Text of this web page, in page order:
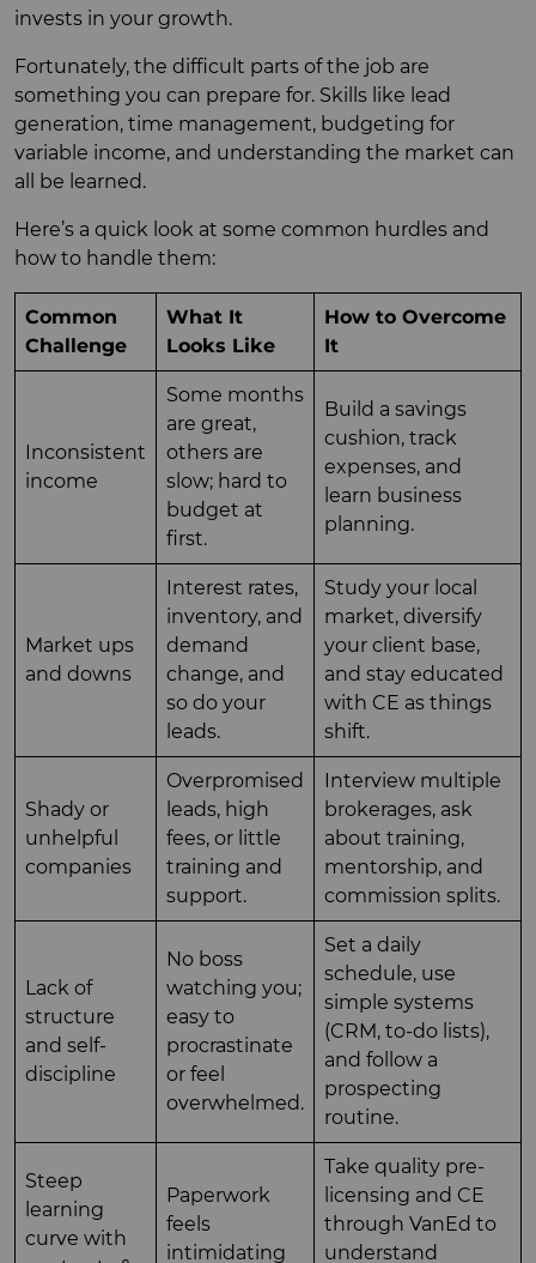
invests in your growth.
Fortunately, the difficult parts of the job are
something you can prepare for. Skills like lead
generation, time management, budgeting for
variable income, and understanding the market can
all be learned.
Here’s a quick look at some common hurdles and
how to handle them:
Common
Challenge
What It
Looks Like
How to Overcome
It
Inconsistent
income
Some months
are great,
others are
slow; hard to
budget at
first.
Build a savings
cushion, track
expenses, and
learn business
planning.
Market ups
and downs
Interest rates,
inventory, and
demand
change, and
so do your
leads.
Study your local
market, diversify
your client base,
and stay educated
with CE as things
shift.
Shady or
unhelpful
companies
Overpromised
leads, high
fees, or little
training and
support.
Interview multiple
brokerages, ask
about training,
mentorship, and
commission splits.
Lack of
structure
and self-
discipline
No boss
watching you;
easy to
procrastinate
or feel
overwhelmed.
Set a daily
schedule, use
simple systems
(CRM, to-do lists),
and follow a
prospecting
routine.
Steep
learning
curve with
Paperwork
feels
intimidating
Take quality pre-
licensing and CE
through VanEd to
understand